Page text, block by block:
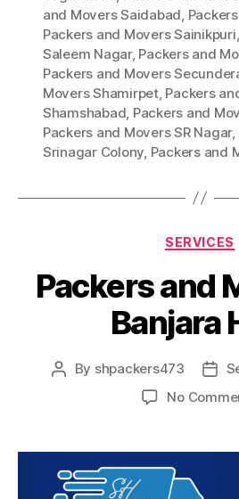
and Movers Saidabad,
Packers and Movers Sainikpuri,
Saleem Nagar, Packers and
Packers and Movers
Movers Shamirpet, Packers
Shamshabad, Packers and
Packers and Movers SR Nagar,
Srinagar Colony, Packers and
SERVICES
Packers and
Banjara
Post
By shpackers473
Post
No